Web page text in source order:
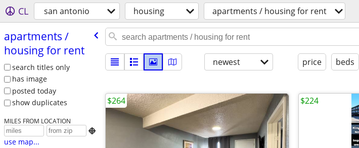
CL san antonio housing apartments / housing for rent
apartments /​
housing for rent
search titles only
has image
posted today
show duplicates
MILES FROM LOCATION

use map...
newest price beds
$264 $224